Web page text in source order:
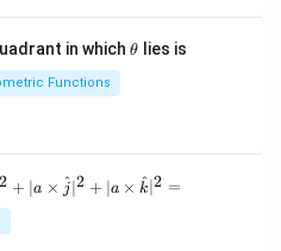
in which\t
θ lies is
Functions
2 + ∣a × j
^∣2 + ∣a × k
^ ∣2 =